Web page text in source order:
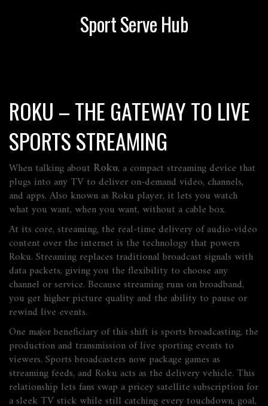
Sport Serve Hub
ROKU – THE GATEWAY TO LIVE
SPORTS STREAMING
When talking about Roku, a compact streaming device that
plugs into any TV to deliver on‑demand video, channels,
and apps. Also known as Roku player, it lets you watch
what you want, when you want, without a cable box.
At its core, streaming, the real‑time delivery of audio‑video
content over the internet is the technology that powers
Roku. Streaming replaces traditional broadcast signals with
data packets, giving you the flexibility to choose any
channel or service. Because streaming runs on broadband,
you get higher picture quality and the ability to pause or
rewind live events.
One major beneficiary of this shift is sports broadcasting, the
production and transmission of live sporting events to
viewers. Sports broadcasters now package games as
streaming feeds, and Roku acts as the delivery vehicle. This
relationship lets fans swap a pricey satellite subscription for
a sleek TV stick while still catching every touchdown, goal,